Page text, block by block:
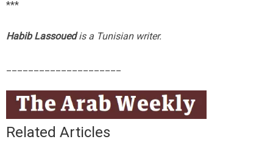
***
Habib Lassouedis a Tunisian writer.
Related Articles